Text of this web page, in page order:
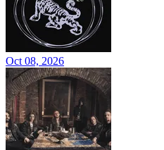
Oct 08, 2026